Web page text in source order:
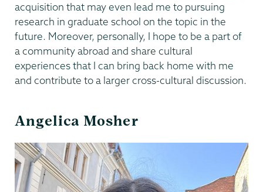
acquisition that may even lead me to pursuing
research in graduate school on the topic in the
future. Moreover, personally, I hope to be a part of
a community abroad and share cultural
experiences that I can bring back home with me
and contribute to a larger cross-cultural discussion.
Angelica Mosher